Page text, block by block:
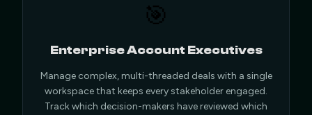
🎯
Enterprise Account Executives
Manage complex, multi-threaded deals with a single
workspace that keeps every stakeholder engaged.
Track which decision-makers have reviewed which